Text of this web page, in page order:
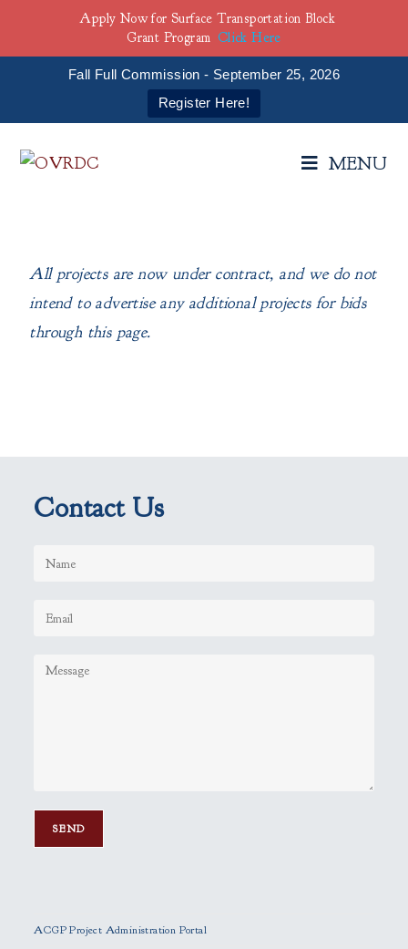
Fall Full Commission - September 25, 2026
Register Here!
MENU
All projects are now under contract, and we do not
intend to advertise any additional projects for bids
through this page.
Contact Us
a
ACGP Project Administration Portal
Apply Now for Surface Transportation Block
Grant Program Click Here